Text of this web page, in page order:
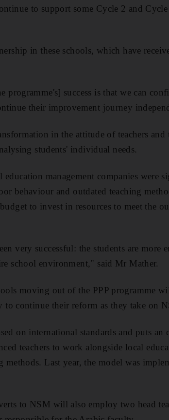
to support some Cycle 2 and Cycle
in these schools, which have
programme's] success is that we can
their improvement journey
in the attitude of teachers
students' individual needs.
management companies were
behaviour and outdated teaching
to invest in resources to meet the
very successful: the students are more
school environment," said Mr Mather.
moving out of the PPP programme
to continue their reform as they take on
on international standards and puts an
teachers to work alongside local
methods. Last year, the model was
to NSM will also employ two head